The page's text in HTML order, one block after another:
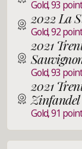
Gold, 93
2022 La
Gold, 92
2021
Gold, 93
2021
Zinfandel
Gold, 91